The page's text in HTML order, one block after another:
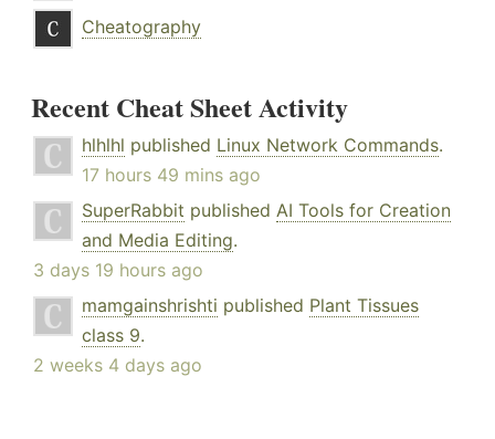
Cheatography
Recent Cheat Sheet Activity
hlhlhl published Linux Network Commands.
17 hours 49 mins ago
SuperRabbit published AI Tools for Creation
and Media Editing.
3 days 19 hours ago
mamgainshrishti published Plant Tissues
class 9.
2 weeks 4 days ago